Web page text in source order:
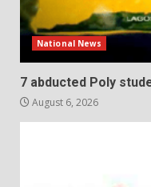
National News
7 abducted Poly
August 6, 2026